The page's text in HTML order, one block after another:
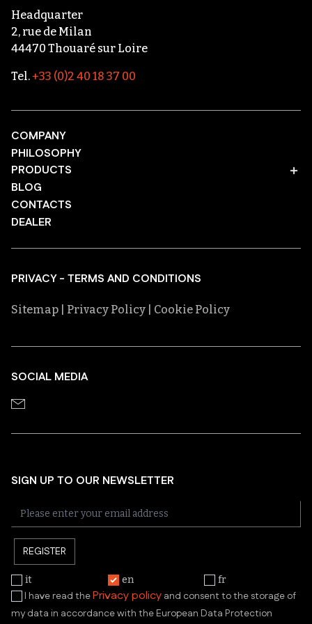
Headquarter
2, rue de Milan
44470 Thouaré sur Loire
Tel.+33 (0)2 40 18 37 00
COMPANY
PHILOSOPHY
PRODUCTS
BLOG
CONTACTS
DEALER
PRIVACY - TERMS AND CONDITIONS
Sitemap | Privacy Policy | Cookie Policy
SOCIAL MEDIA
SIGN UP TO OUR NEWSLETTER
REGISTER
it en fr
I have read thePrivacy policy and consent to the storage of
my data in accordance with the European Data Protection